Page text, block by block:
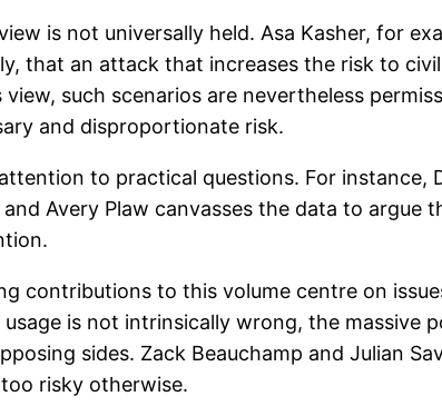
is not universally held. Asa Kasher, for
that an attack that increases the risk to
view, such scenarios are nevertheless
and disproportionate risk.
to practical questions. For
Avery Plaw canvasses the data to
contributions to this volume centre on
is not intrinsically wrong, the massive
sides. Zack Beauchamp and Julian
risky otherwise.